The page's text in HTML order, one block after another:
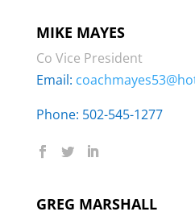
MIKE MAYES
Co Vice President
Email:
Phone: 502-545-1277
GREG MARSHALL